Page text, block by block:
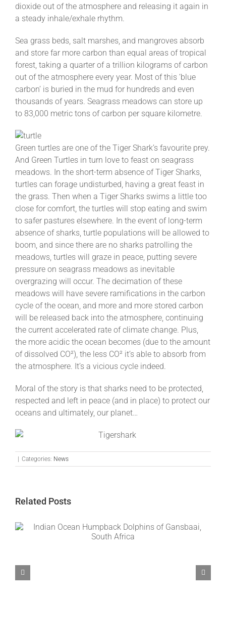
dioxide out of the atmosphere and releasing it again in
a steady inhale/exhale rhythm.
Sea grass beds, salt marshes, and mangroves absorb
and store far more carbon than equal areas of tropical
forest, taking a quarter of a trillion kilograms of carbon
out of the atmosphere every year. Most of this ‘blue
carbon’ is buried in the mud for hundreds and even
thousands of years. Seagrass meadows can store up
to 83,000 metric tons of carbon per square kilometre.
Green turtles are one of the Tiger Shark’s favourite prey.
And Green Turtles in turn love to feast on seagrass
meadows. In the short-term absence of Tiger Sharks,
turtles can forage undisturbed, having a great feast in
the grass. Then when a Tiger Sharks swims a little too
close for comfort, the turtles will stop eating and swim
to safer pastures elsewhere. In the event of long-term
absence of sharks, turtle populations will be allowed to
boom, and since there are no sharks patrolling the
meadows, turtles will graze in peace, putting severe
pressure on seagrass meadows as inevitable
overgrazing will occur. The decimation of these
meadows will have severe ramifications in the carbon
cycle of the ocean, and more and more stored carbon
will be released back into the atmosphere, continuing
the current accelerated rate of climate change. Plus,
the more acidic the ocean becomes (due to the amount
of dissolved CO²), the less CO² it’s able to absorb from
the atmosphere. It’s a vicious cycle indeed.
Moral of the story is that sharks need to be protected,
respected and left in peace (and in place) to protect our
oceans and ultimately, our planet…
Categories: News
Related Posts
Common Nose Dolphins of Gansbaai, South